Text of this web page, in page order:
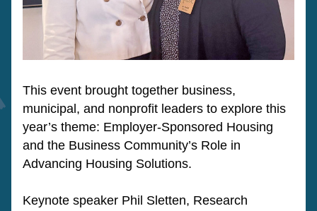
This event brought together business,
municipal, and nonprofit leaders to explore this
year’s theme: Employer-Sponsored Housing
and the Business Community’s Role in
Advancing Housing Solutions.
Keynote speaker Phil Sletten, Research